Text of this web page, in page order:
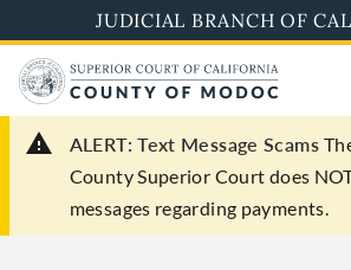
to
main
content
JUDICIAL BRANCH OF
ALERT: Text Message Scams
County Superior Court does
messages regarding payments.